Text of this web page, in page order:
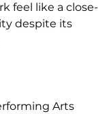
feel like a close-
despite its
Arts